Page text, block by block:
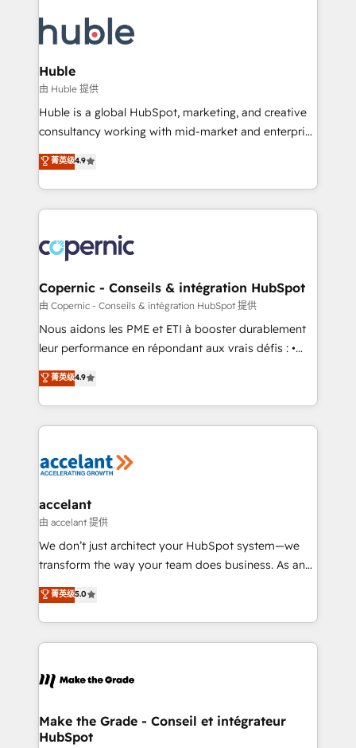
new HubSpot portal with Advanced Website and
CRM Migrations using our in-house "HubScrub" Tool.
skills, processes, and internal team you need to
attract the right buyers, close deals faster, and grow
without outside dependencies. You’ll learn how to: •
Set up, audit, and organize your HubSpot portal •
Get your sales team fully using HubSpot • Track
pipeline and revenue across the entire buyer journey
growth • Create content and videos that attract
buyers • Use AI to scale smarter Our coaching-led
lasts. So if you're ready to become the most trusted
voice in your market, let’s talk.
Huble
由 Huble 提供
Huble is a global HubSpot, marketing, and creative
consultancy working with mid-market and enterprise
businesses. We go beyond implementation, shaping
the strategy, processes, and teams that turn
HubSpot into a genuine growth engine. Named
HubSpot's Global Partner of the Year in 2024,
worldwide, and with over 15 years in the ecosystem,
Huble has built a track record that speaks for itself.
One company, one operating model, delivering
across offices and consulting teams in the UK, USA,
Canada, Germany, France, Belgium, Singapore, and
South Africa. Certified compliant with ISO/IEC
international offices and 175+ employees.
菁英级4.9
Copernic - Conseils & intégration HubSpot
由 Copernic - Conseils & intégration HubSpot 提供
Nous aidons les PME et ETI à booster durablement
leur performance en répondant aux vrais défis : •
Intégration de HubSpot avec d’autres outils (ERP,
téléphonie, etc.) • Alignement des équipes grâce à un
outil et des données partagées • Amélioration de la
collecte et de l’analyse des données pour des
de la productivité des équipes Notre équipe de 30
avec un engagement total, alignant processus
métiers et technologie, et guidant vos équipes à
travers le changement, tout en centrant vos objectifs
d’entreprise. Grâce à une méthodologie éprouvée
rapidement vos enjeux et intégrons parfaitement
HubSpot dans votre organisation. Pour toute
un échange dédié.
菁英级4.9
accelant
由 accelant 提供
We don’t just architect your HubSpot system—we
transform the way your team does business. As an
Elite HubSpot Solutions Partner, we specialize in
creating tailored, end-to-end CRM solutions that
accelerate growth, improve operational efficiency,
and ensure faster time to value on HubSpot. What
day one, our team takes the time to deeply
strategies that deliver impactful results. Our mission
is to empower you to unlock HubSpot’s full potential
菁英级5.0
Make the Grade - Conseil et intégrateur
HubSpot